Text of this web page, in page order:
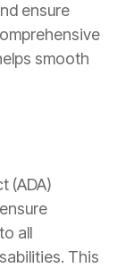
ensure
smooth
(ADA)
all
This